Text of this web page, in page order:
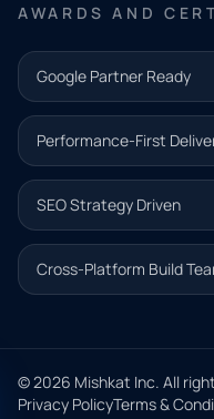
AWARDS AND
Google Partner Ready
Performance-First
SEO Strategy Driven
Cross-Platform Build
© 2026 Mishkat Inc. All
Privacy PolicyTerms &
and our
team will
follow up
with the
next step.
Name*
Email address*